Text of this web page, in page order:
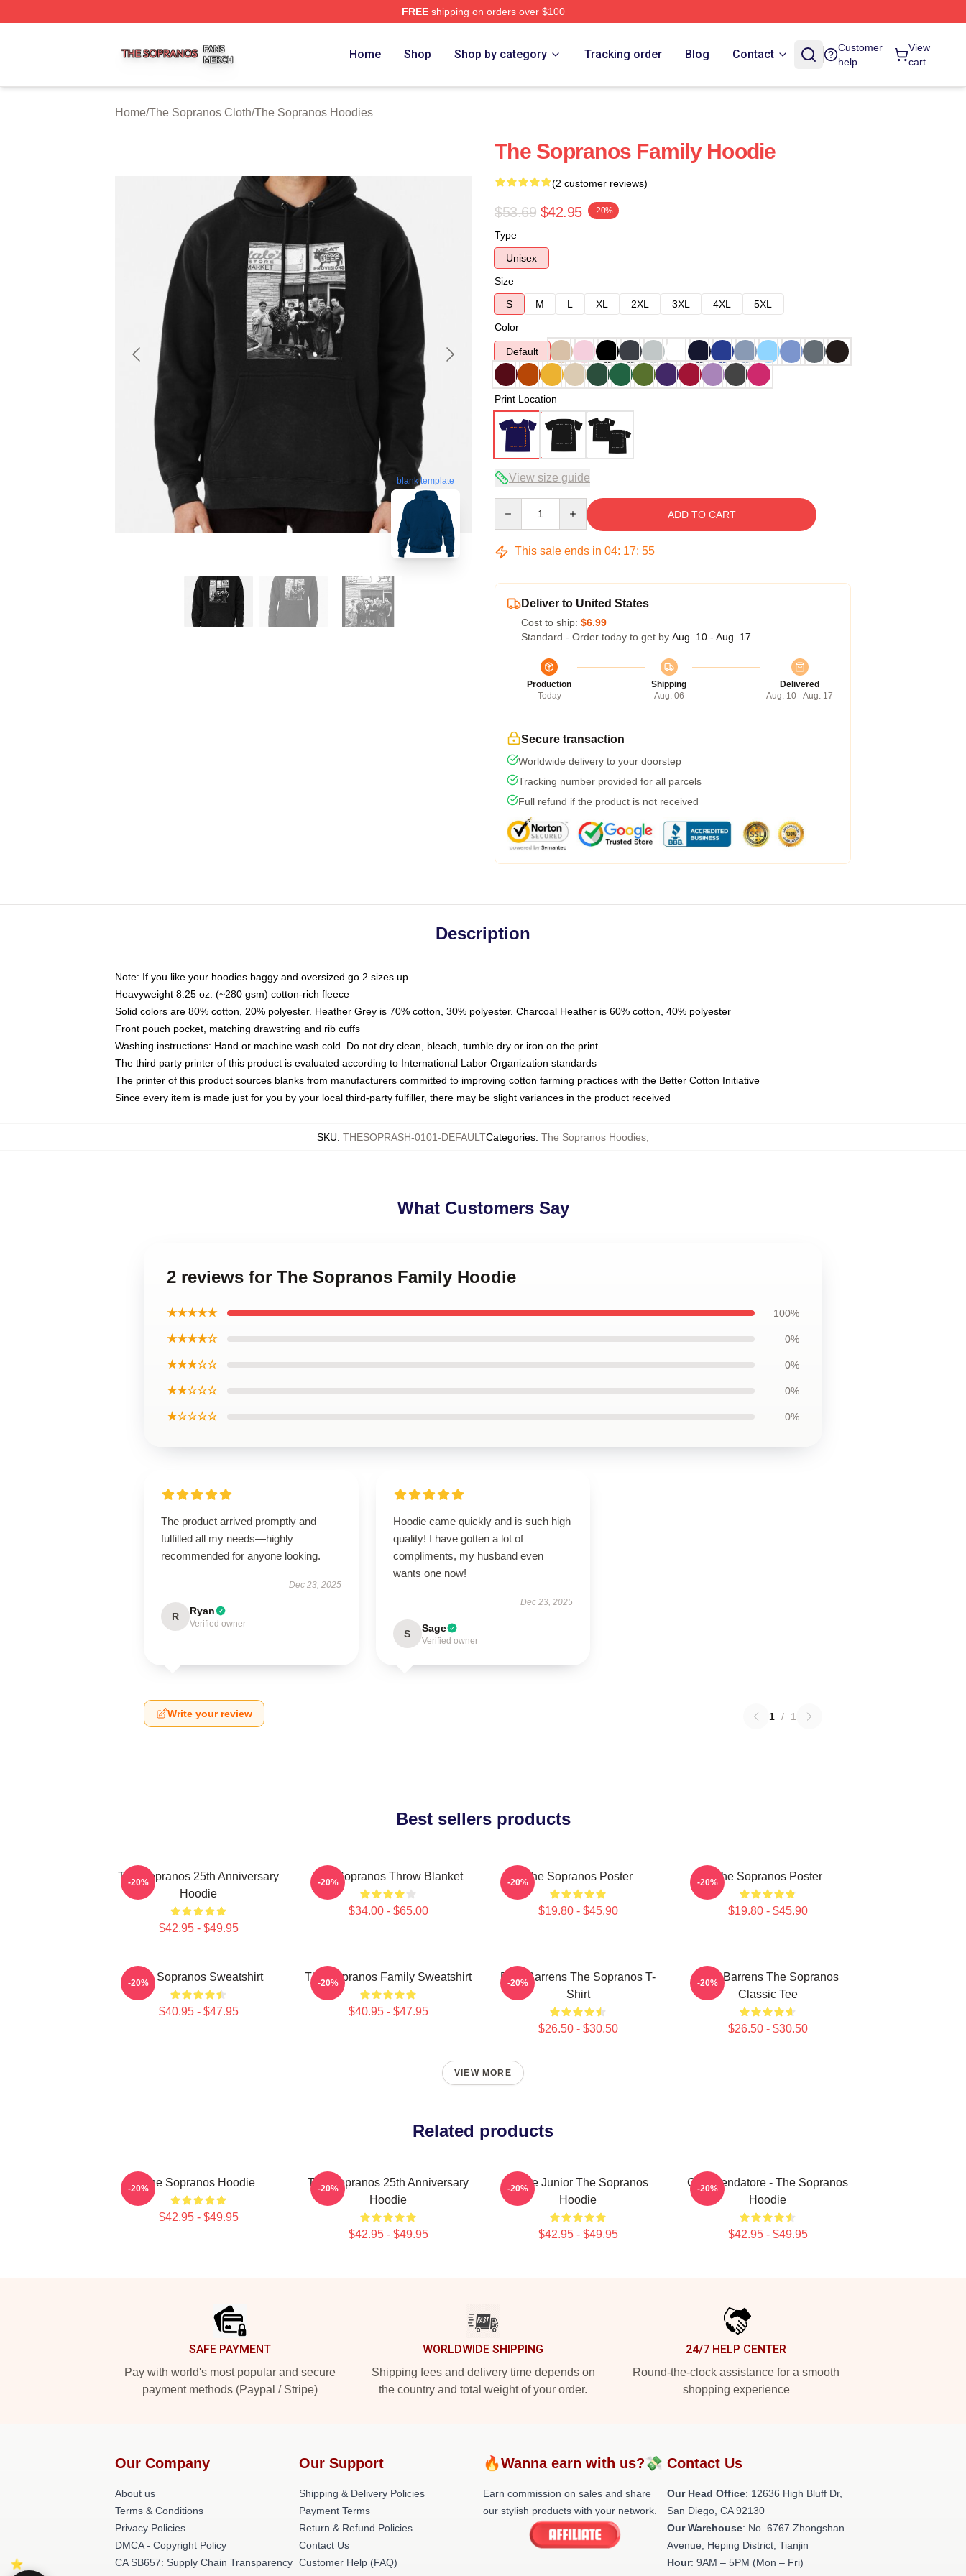
FREEshipping on orders over $100
Home Shop Shop by category Tracking order Blog Contact
Customer
help
View
cart
Home/The Sopranos Cloth/The Sopranos Hoodies
blank template
The Sopranos Family Hoodie
(2 customer reviews)
$53.69 $42.95 -20%
Type
Unisex
Size
S
M L XL 2XL 3XL 4XL
5XL
Color
Default
Print Location
View size guide
ADD TO CART
This sale ends in 04: 17: 54
Deliver to United States
Cost to ship: $6.99
Standard - Order today to get by Aug. 10 - Aug. 17
Production
Today
Shipping
Aug. 06
Delivered
Aug. 10 - Aug. 17
Secure transaction
Worldwide delivery to your doorstep
Tracking number provided for all parcels
Full refund if the product is not received
Description
Note: If you like your hoodies baggy and oversized go 2 sizes up
Heavyweight 8.25 oz. (~280 gsm) cotton-rich fleece
Solid colors are 80% cotton, 20% polyester. Heather Grey is 70% cotton, 30% polyester. Charcoal Heather is 60% cotton, 40% polyester
Front pouch pocket, matching drawstring and rib cuffs
Washing instructions: Hand or machine wash cold. Do not dry clean, bleach, tumble dry or iron on the print
The third party printer of this product is evaluated according to International Labor Organization standards
The printer of this product sources blanks from manufacturers committed to improving cotton farming practices with the Better Cotton Initiative
Since every item is made just for you by your local third-party fulfiller, there may be slight variances in the product received
SKU: THESOPRASH-0101-DEFAULTCategories: The Sopranos Hoodies
What Customers Say
2 reviews for The Sopranos Family Hoodie
★★★★★ 100%
★★★★☆ 0%
★★★☆☆ 0%
★★☆☆☆ 0%
★☆☆☆☆ 0%
The product arrived promptly and
fulfilled all my needs—highly
recommended for anyone looking.
Dec 23, 2025
R Ryan
Verified owner
Hoodie came quickly and is such high
quality! I have gotten a lot of
compliments, my husband even
wants one now!
Dec 23, 2025
S Sage
Verified owner
Write your review 1 / 1
Best sellers products
The Sopranos 25th Anniversary
Hoodie
$42.95 - $49.95
-20% The Sopranos Throw Blanket
$34.00 - $65.00
-20% The Sopranos Poster
$19.80 - $45.90
-20% The Sopranos Poster
$19.80 - $45.90
-20%
The Sopranos Sweatshirt
$40.95 - $47.95
-20% The Sopranos Family Sweatshirt
$40.95 - $47.95
-20%
Pine Barrens The Sopranos T-
Shirt
$26.50 - $30.50
-20%
Pine Barrens The Sopranos
Classic Tee
$26.50 - $30.50
-20%
VIEW MORE
Related products
The Sopranos Hoodie
$42.95 - $49.95
-20%
The Sopranos 25th Anniversary
Hoodie
$42.95 - $49.95
-20%
Uncle Junior The Sopranos
Hoodie
$42.95 - $49.95
-20%
Commendatore - The Sopranos
Hoodie
$42.95 - $49.95
-20%
SAFE PAYMENT
Pay with world's most popular and secure
payment methods (Paypal / Stripe)
WORLDWIDE SHIPPING
Shipping fees and delivery time depends on
the country and total weight of your order.
24/7 HELP CENTER
Round-the-clock assistance for a smooth
shopping experience
Our Company
About us
Terms & Conditions
Privacy Policies
DMCA - Copyright Policy
CA SB657: Supply Chain Transparency
Our Support
Shipping & Delivery Policies
Payment Terms
Return & Refund Policies
Contact Us
Customer Help (FAQ)
🔥Wanna earn with us?💸
Earn commission on sales and share
our stylish products with your network.
Contact Us
Our Head Office: 12636 High Bluff Dr,
San Diego, CA 92130
Our Warehouse: No. 6767 Zhongshan
Avenue, Heping District, Tianjin
Hour: 9AM – 5PM (Mon – Fri)